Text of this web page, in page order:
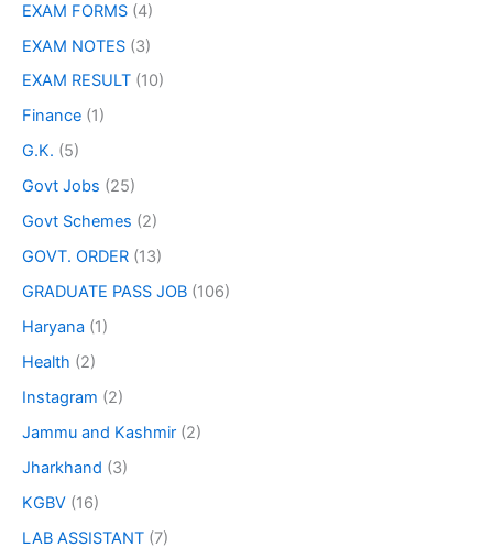
EXAM FORMS (4)
EXAM NOTES (3)
EXAM RESULT (10)
Finance (1)
G.K. (5)
Govt Jobs (25)
Govt Schemes (2)
GOVT. ORDER (13)
GRADUATE PASS JOB (106)
Haryana (1)
Health (2)
Instagram (2)
Jammu and Kashmir (2)
Jharkhand (3)
KGBV (16)
LAB ASSISTANT (7)